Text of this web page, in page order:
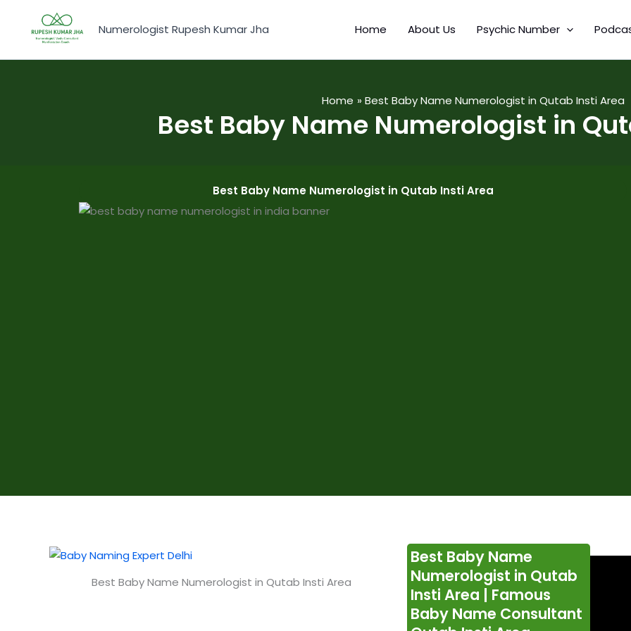
content
Numerologist Rupesh Kumar Jha Home About Us Psychic Number
Home Best Baby Name Numerologist in Qutab Insti Area
Best Baby Name Numerologist in
Best Baby Name Numerologist in Qutab Insti Area
Best Baby Name Numerologist in Qutab Insti Area
Best Baby Name
Numerologist in Qutab
Insti Area | Famous
Baby Name Consultant